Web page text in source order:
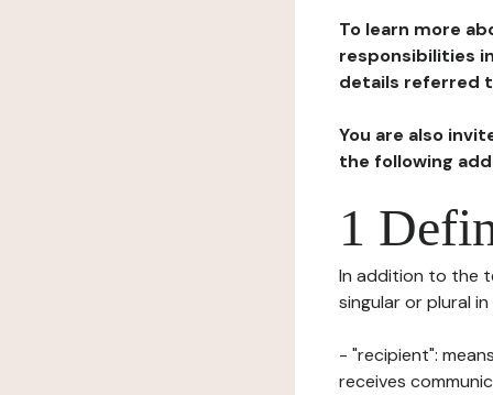
To learn more
responsibilities
details referred
You are also
the following
1
In addition to the
singular or plural
- "recipient":
receives